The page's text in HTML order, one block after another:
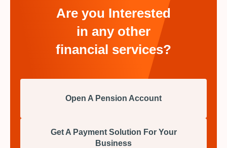
Are you Interested
in any other
financial services?
Open A Pension Account
Get A Payment Solution For Your
Business